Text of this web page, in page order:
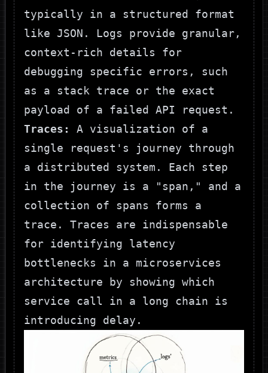
typically in a structured format
like JSON. Logs provide granular,
context-rich details for
debugging specific errors, such
as a stack trace or the exact
payload of a failed API request.
Traces:
A visualization of a
single request's journey through
a distributed system. Each step
in the journey is a "span," and a
collection of spans forms a
trace. Traces are indispensable
for identifying latency
bottlenecks in a microservices
architecture by showing which
service call in a long chain is
introducing delay.